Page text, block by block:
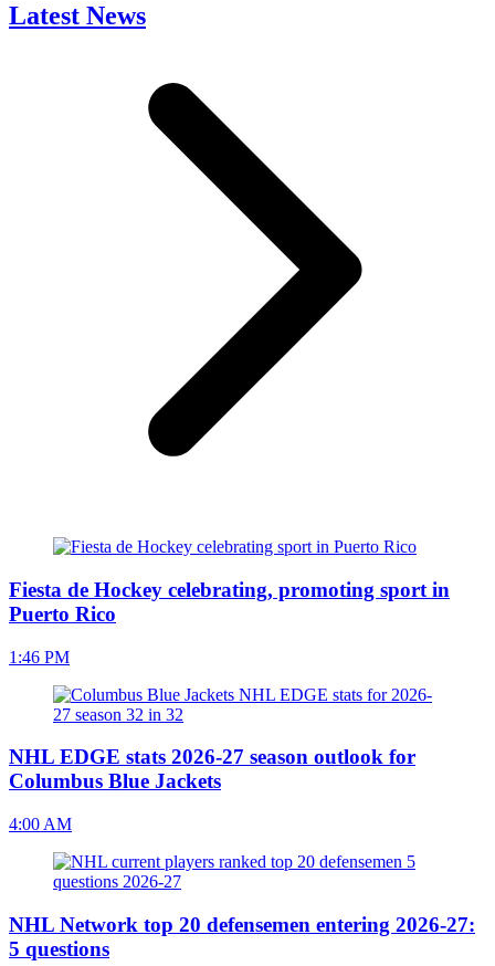
Latest News
Fiesta de Hockey celebrating, promoting sport in
Puerto Rico
1:46 PM
NHL EDGE stats 2026-27 season outlook for
Columbus Blue Jackets
4:00 AM
NHL Network top 20 defensemen entering 2026-27:
5 questions